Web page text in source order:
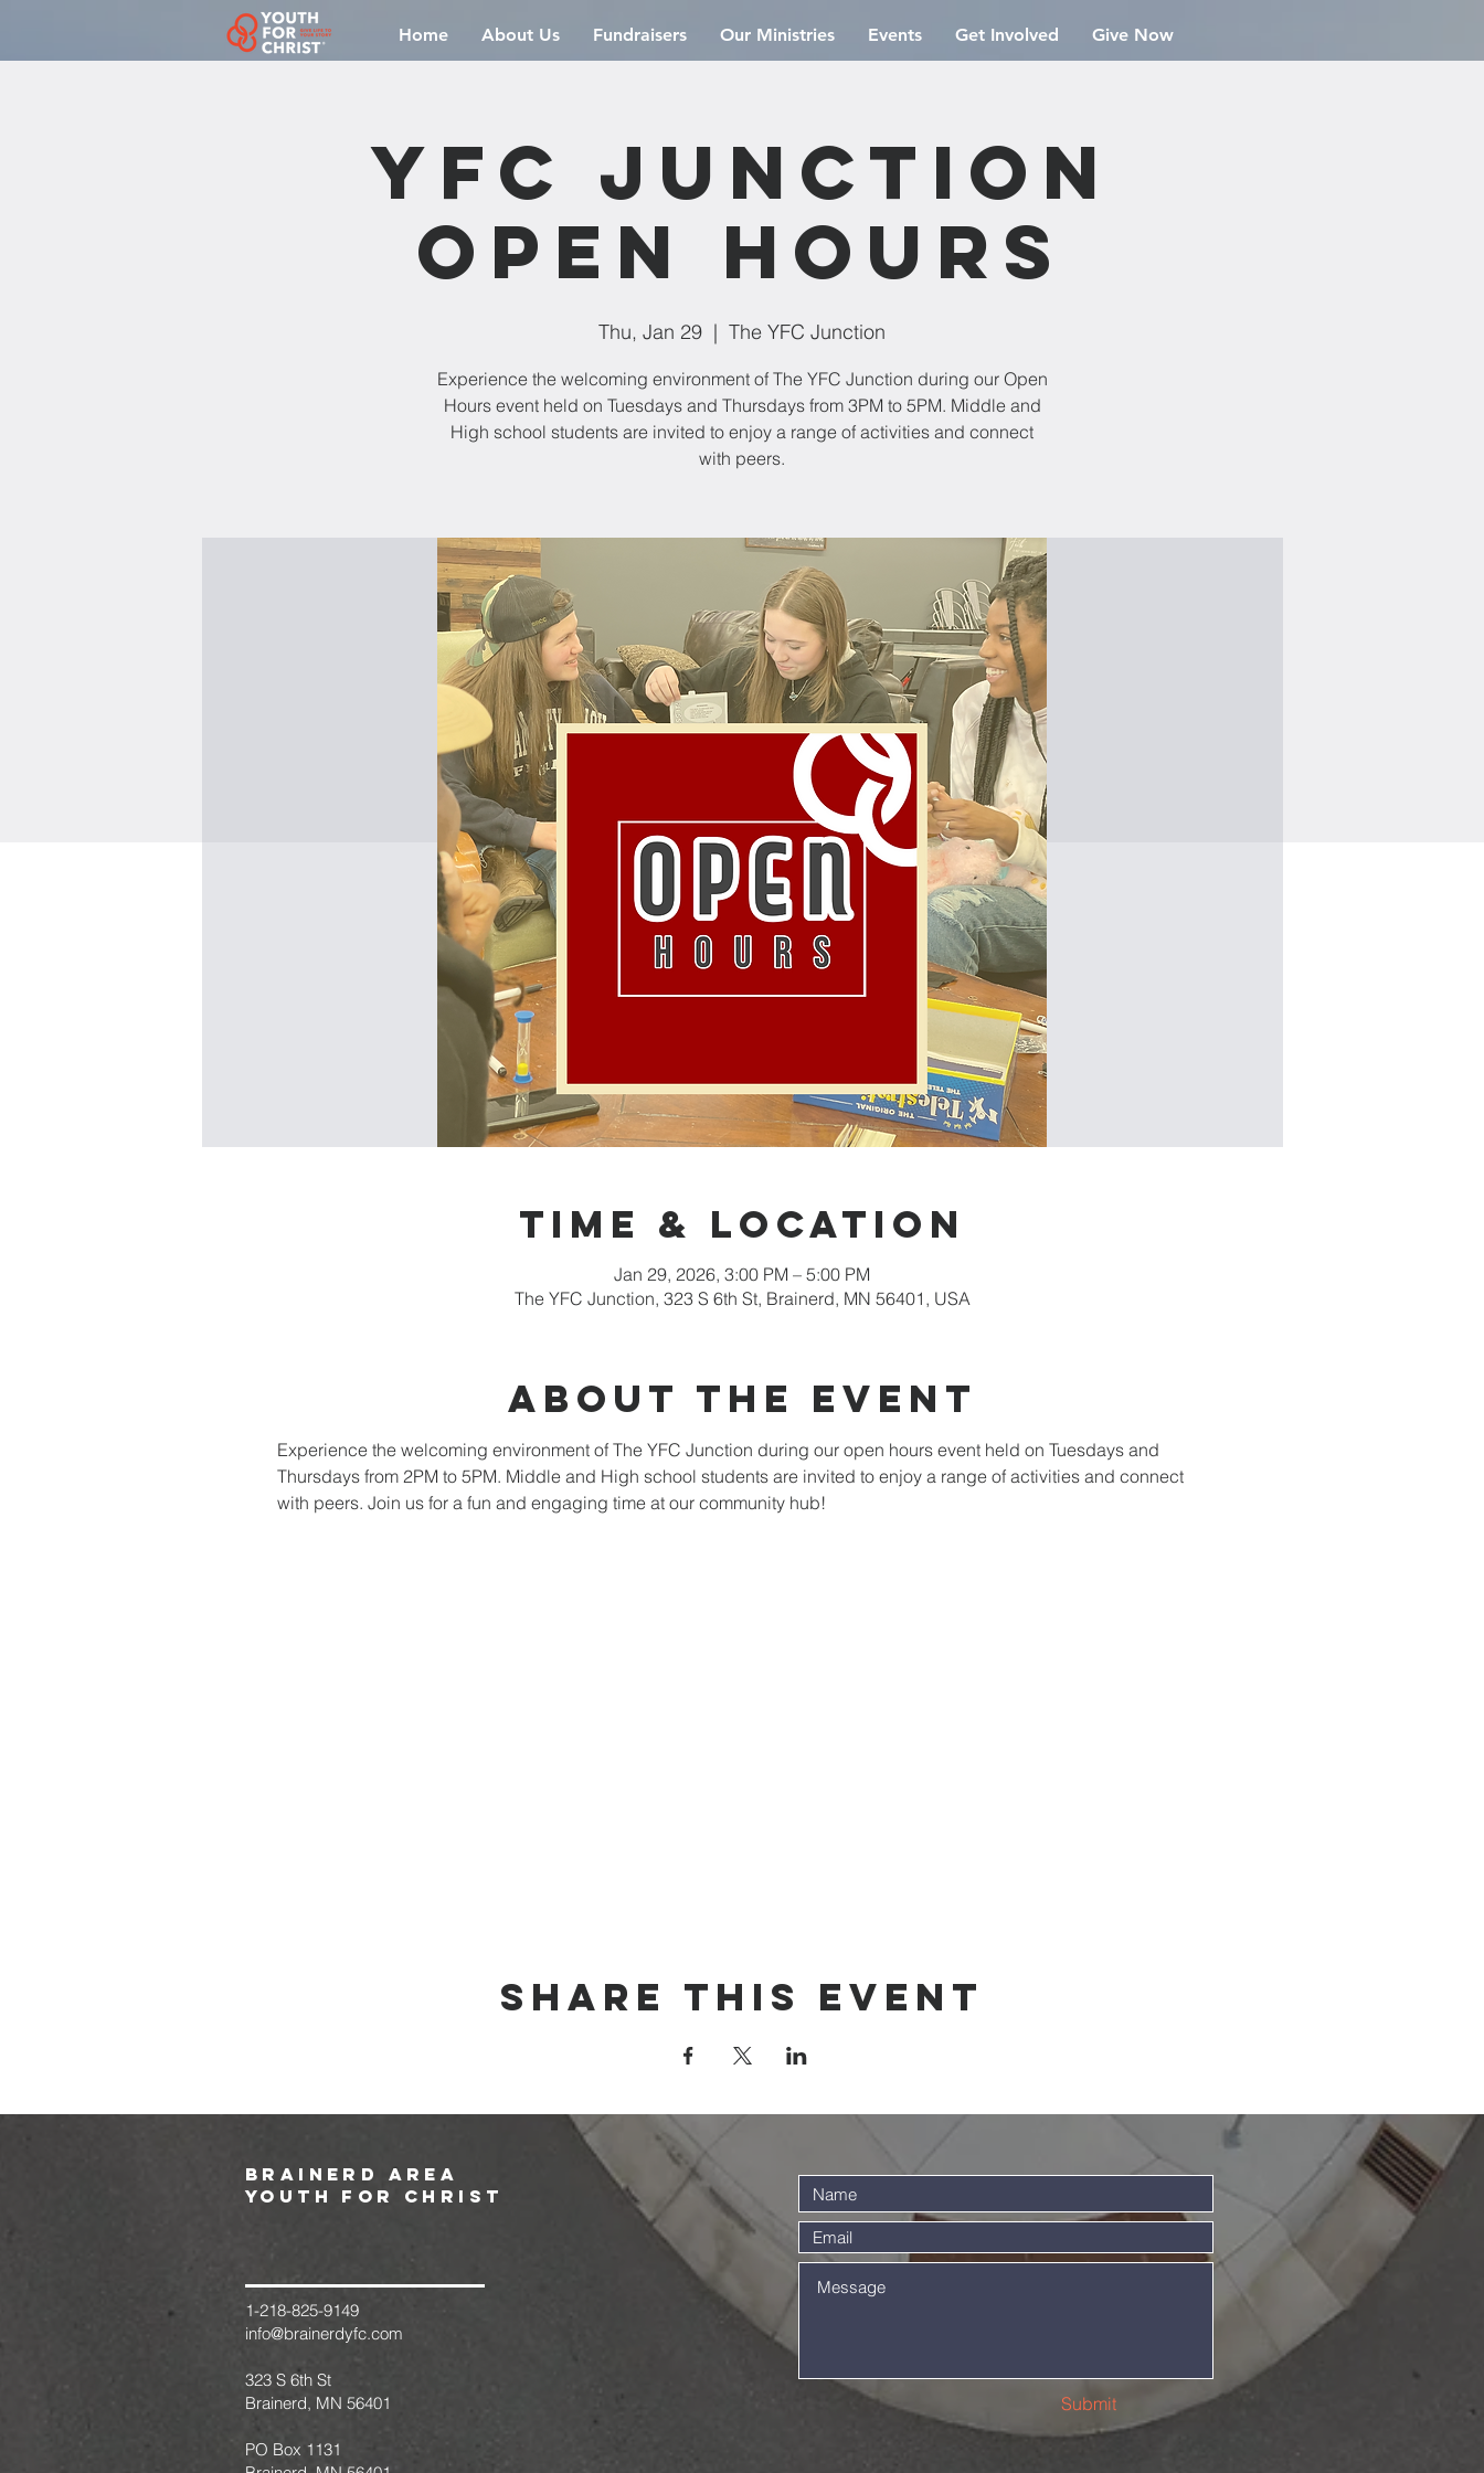
Home About Us Fundraisers Our Ministries Events Get Involved Give Now
YFC Junction
Open Hours
Thu, Jan 29
  |
The YFC Junction
Experience the welcoming environment of The YFC Junction during our Open
Hours event held on Tuesdays and Thursdays from 3PM to 5PM. Middle and
High school students are invited to enjoy a range of activities and connect
with peers.
Time & Location
Jan 29, 2026, 3:00 PM – 5:00 PM
The YFC Junction, 323 S 6th St, Brainerd, MN 56401, USA
About the event
Experience the welcoming environment of The YFC Junction during our open hours event held on Tuesdays and
Thursdays from 2PM to 5PM. Middle and High school students are invited to enjoy a range of activities and connect
with peers. Join us for a fun and engaging time at our community hub!
Share this event
brainerd area
youth for christ
1-218-825-9149
info@brainerdyfc.com
323 S 6th St
Brainerd, MN 56401
PO Box 1131
Submit